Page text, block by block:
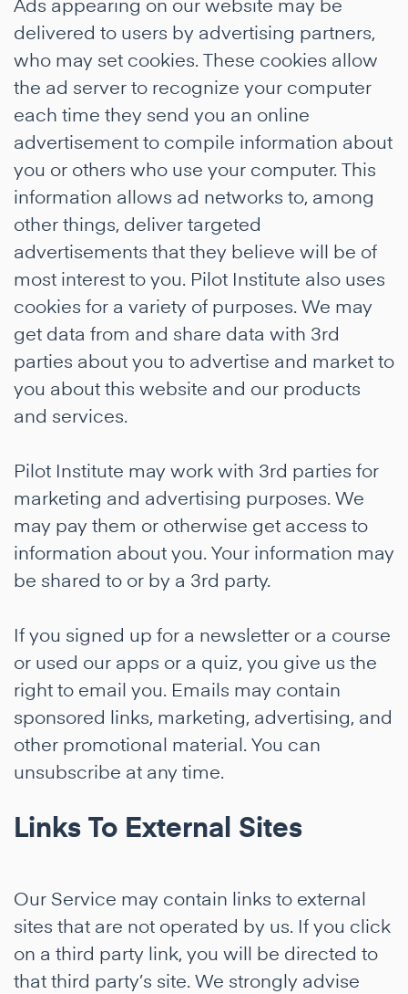
delivered to users by advertising partners,
who may set cookies. These cookies allow
the ad server to recognize your computer
each time they send you an online
advertisement to compile information about
you or others who use your computer. This
information allows ad networks to, among
other things, deliver targeted
advertisements that they believe will be of
most interest to you. Pilot Institute also uses
cookies for a variety of purposes. We may
get data from and share data with 3rd
parties about you to advertise and market to
you about this website and our products
and services.
Pilot Institute may work with 3rd parties for
marketing and advertising purposes. We
may pay them or otherwise get access to
information about you. Your information may
be shared to or by a 3rd party.
If you signed up for a newsletter or a course
or used our apps or a quiz, you give us the
right to email you. Emails may contain
sponsored links, marketing, advertising, and
other promotional material. You can
unsubscribe at any time.
Links To External Sites
Our Service may contain links to external
sites that are not operated by us. If you click
on a third party link, you will be directed to
that third party’s site. We strongly advise